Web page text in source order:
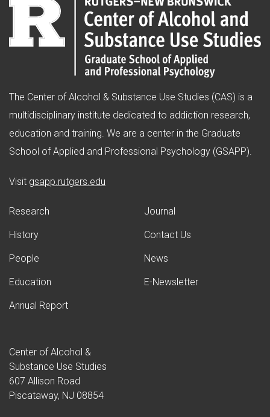
The Center of Alcohol & Substance Use Studies (CAS) is a
multidisciplinary institute dedicated to addiction research,
education and training. We are a center in the Graduate
School of Applied and Professional Psychology (GSAPP).
Visit gsapp.rutgers.edu
Research
History
People
Education
Annual Report
Journal
Contact Us
News
E-Newsletter
Center of Alcohol &
Substance Use Studies
607 Allison Road
Piscataway, NJ 08854